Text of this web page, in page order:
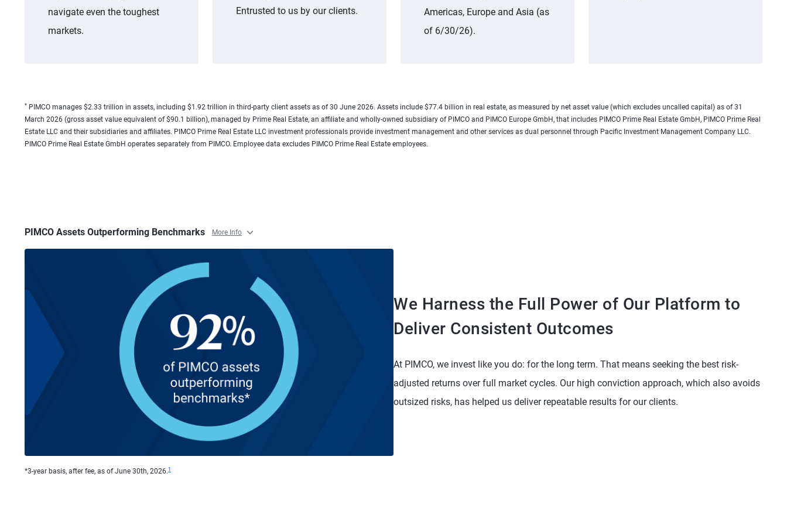
navigate even the toughest
markets.
Entrusted to us by our clients.
Americas, Europe and Asia (as
of 6/30/26).
* PIMCO manages $2.33 trillion in assets, including $1.92 trillion in third-party client assets as of 30 June 2026. Assets include $77.4 billion in real estate, as measured by net asset value (which excludes uncalled capital) as of 31
March 2026 (gross asset value equivalent of $90.1 billion), managed by Prime Real Estate, an affiliate and wholly-owned subsidiary of PIMCO and PIMCO Europe GmbH, that includes PIMCO Prime Real Estate GmbH, PIMCO Prime Real
Estate LLC and their subsidiaries and affiliates. PIMCO Prime Real Estate LLC investment professionals provide investment management and other services as dual personnel through Pacific Investment Management Company LLC.
PIMCO Prime Real Estate GmbH operates separately from PIMCO. Employee data excludes PIMCO Prime Real Estate employees.
We Harness the Full Power of Our Platform to
Deliver Consistent Outcomes
At PIMCO, we invest like you do: for the long term. That means seeking the best risk-
adjusted returns over full market cycles. Our high conviction approach, which also avoids
outsized risks, has helped us deliver repeatable results for our clients.
PIMCO Assets Outperforming Benchmarks More Info
*3-year basis, after fee, as of June 30th, 2026.1